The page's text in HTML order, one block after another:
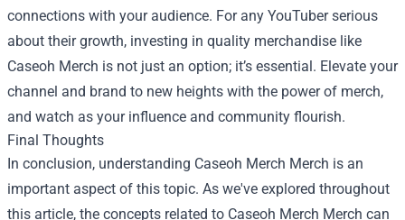
connections with your audience. For any YouTuber serious
about their growth, investing in quality merchandise like
Caseoh Merch is not just an option; it’s essential. Elevate your
channel and brand to new heights with the power of merch,
and watch as your influence and community flourish.
Final Thoughts
In conclusion, understanding Caseoh Merch Merch is an
important aspect of this topic. As we've explored throughout
this article, the concepts related to Caseoh Merch Merch can